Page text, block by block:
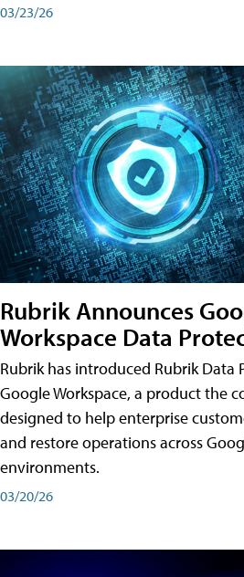
03/23/26
Rubrik Announces
Workspace Data
Rubrik has introduced Rubrik Data
Google Workspace, a product the
designed to help enterprise
and restore operations across
environments.
03/20/26